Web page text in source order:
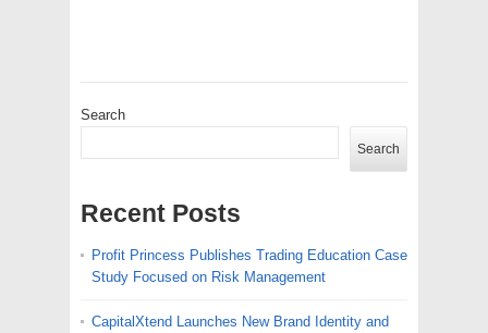
Search
Search
Recent Posts
Profit Princess Publishes Trading Education Case
Study Focused on Risk Management
CapitalXtend Launches New Brand Identity and